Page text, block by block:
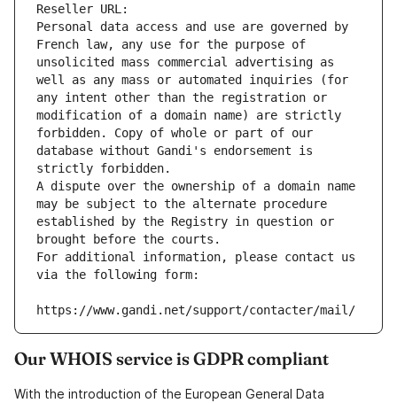
Reseller URL:
Personal data access and use are governed by
French law, any use for the purpose of
unsolicited mass commercial advertising as
well as any mass or automated inquiries (for
any intent other than the registration or
modification of a domain name) are strictly
forbidden. Copy of whole or part of our
database without Gandi's endorsement is
strictly forbidden.
A dispute over the ownership of a domain name
may be subject to the alternate procedure
established by the Registry in question or
brought before the courts.
For additional information, please contact us
via the following form:
https://www.gandi.net/support/contacter/mail/
Our WHOIS service is GDPR compliant
With the introduction of the European General Data